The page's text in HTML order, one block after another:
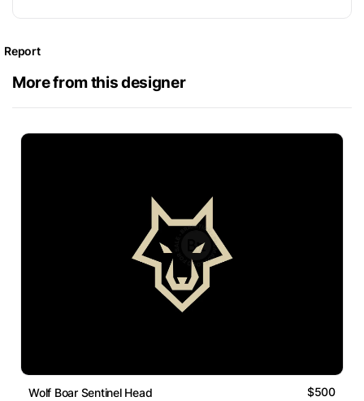
Report
More from this designer
Wolf Boar Sentinel Head $500